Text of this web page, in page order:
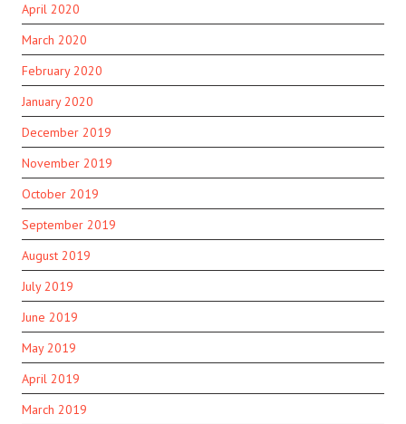
April 2020
March 2020
February 2020
January 2020
December 2019
November 2019
October 2019
September 2019
August 2019
July 2019
June 2019
May 2019
April 2019
March 2019